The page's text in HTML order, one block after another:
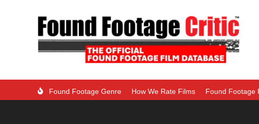
Found Footage Genre How We Rate Films Found Footage